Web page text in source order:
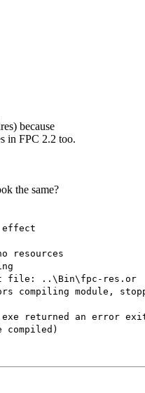
because
in FPC 2.2 too.
the same?
resources
file: ..\Bin\fpc-res.or
compiling module,
returned an error